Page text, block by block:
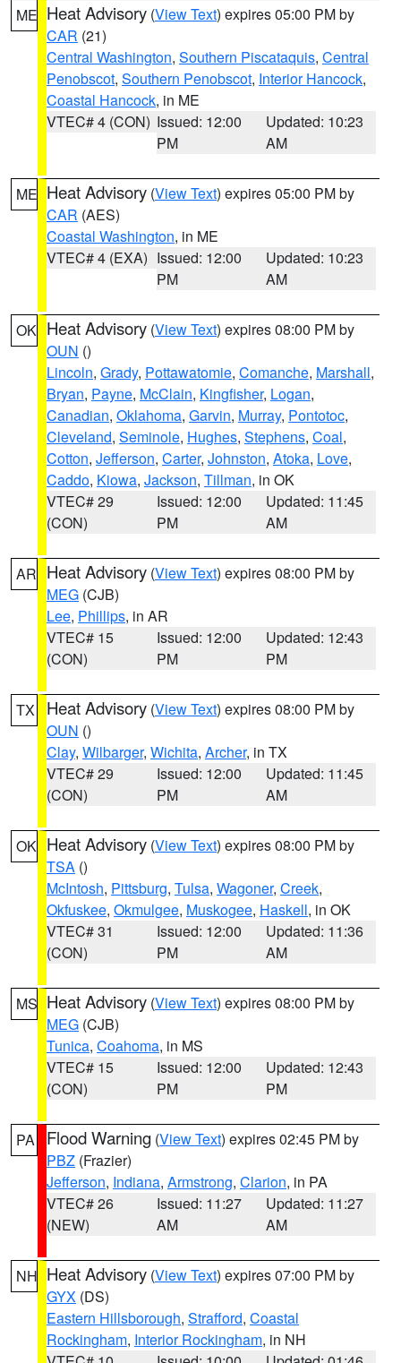
ME Heat Advisory (View Text) expires 05:00 PM by
CAR (21)
Central Washington, Southern Piscataquis, Central
Penobscot, Southern Penobscot, Interior Hancock,
Coastal Hancock, in ME
VTEC# 4 (CON) Issued: 12:00
PM
Updated: 10:23
AM
ME Heat Advisory (View Text) expires 05:00 PM by
CAR (AES)
Coastal Washington, in ME
VTEC# 4 (EXA) Issued: 12:00
PM
Updated: 10:23
AM
OK Heat Advisory (View Text) expires 08:00 PM by
OUN ()
Lincoln, Grady, Pottawatomie, Comanche, Marshall,
Bryan, Payne, McClain, Kingfisher, Logan,
Canadian, Oklahoma, Garvin, Murray, Pontotoc,
Cleveland, Seminole, Hughes, Stephens, Coal,
Cotton, Jefferson, Carter, Johnston, Atoka, Love,
Caddo, Kiowa, Jackson, Tillman, in OK
VTEC# 29
(CON)
Issued: 12:00
PM
Updated: 11:45
AM
AR Heat Advisory (View Text) expires 08:00 PM by
MEG (CJB)
Lee, Phillips, in AR
VTEC# 15
(CON)
Issued: 12:00
PM
Updated: 12:43
PM
TX Heat Advisory (View Text) expires 08:00 PM by
OUN ()
Clay, Wilbarger, Wichita, Archer, in TX
VTEC# 29
(CON)
Issued: 12:00
PM
Updated: 11:45
AM
OK Heat Advisory (View Text) expires 08:00 PM by
TSA ()
McIntosh, Pittsburg, Tulsa, Wagoner, Creek,
Okfuskee, Okmulgee, Muskogee, Haskell, in OK
VTEC# 31
(CON)
Issued: 12:00
PM
Updated: 11:36
AM
MS Heat Advisory (View Text) expires 08:00 PM by
MEG (CJB)
Tunica, Coahoma, in MS
VTEC# 15
(CON)
Issued: 12:00
PM
Updated: 12:43
PM
PA Flood Warning (View Text) expires 02:45 PM by
PBZ (Frazier)
Jefferson, Indiana, Armstrong, Clarion, in PA
VTEC# 26
(NEW)
Issued: 11:27
AM
Updated: 11:27
AM
NH Heat Advisory (View Text) expires 07:00 PM by
GYX (DS)
Eastern Hillsborough, Strafford, Coastal
Rockingham, Interior Rockingham, in NH